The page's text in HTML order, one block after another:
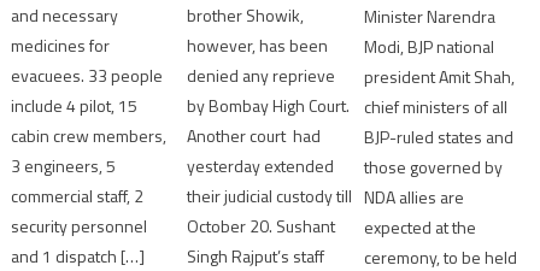
and necessary
medicines for
evacuees. 33 people
include 4 pilot, 15
cabin crew members,
3 engineers, 5
commercial staff, 2
security personnel
and 1 dispatch […]
brother Showik,
however, has been
denied any reprieve
by Bombay High Court.
Another court had
yesterday extended
their judicial custody till
October 20. Sushant
Singh Rajput’s staff
Minister Narendra
Modi, BJP national
president Amit Shah,
chief ministers of all
BJP-ruled states and
those governed by
NDA allies are
expected at the
ceremony, to be held